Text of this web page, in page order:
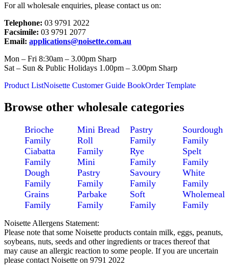
For all wholesale enquiries, please contact us on:
Telephone: 03 9791 2022
Facsimile: 03 9791 2077
Email: applications@noisette.com.au
Mon – Fri 8:30am – 3.00pm Sharp
Sat – Sun & Public Holidays 1.00pm – 3.00pm Sharp
Product ListNoisette Customer Guide BookOrder Template
Browse other wholesale categories
Brioche
Family
Ciabatta
Family
Dough
Family
Grains
Family
Mini Bread
Roll
Family
Mini
Pastry
Family
Parbake
Family
Pastry
Family
Rye
Family
Savoury
Family
Soft
Family
Sourdough
Family
Spelt
Family
White
Family
Wholemeal
Family
Noisette Allergens Statement:
Please note that some Noisette products contain milk, eggs, peanuts,
soybeans, nuts, seeds and other ingredients or traces thereof that
may cause an allergic reaction to some people. If you are uncertain
please contact Noisette on 9791 2022